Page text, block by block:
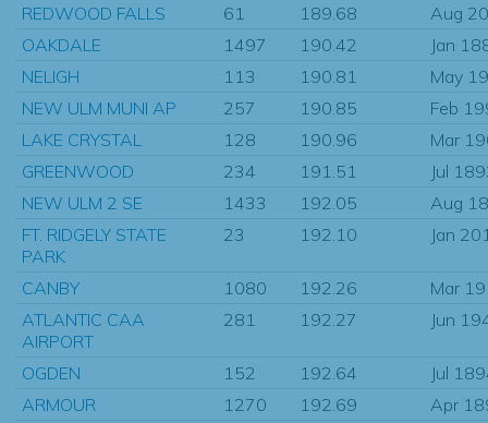
REDWOOD FALLS
61 189.68
Aug
OAKDALE
1497 190.42
Jan
NELIGH
113 190.81
May
NEW ULM MUNI AP
257 190.85
Feb
LAKE CRYSTAL
128 190.96
Mar
GREENWOOD
234 191.51
Jul
NEW ULM 2 SE
1433 192.05
Aug
FT. RIDGELY STATE
PARK
23 192.10 Jan
CANBY 1080 192.26
Mar
ATLANTIC CAA
AIRPORT
281 192.27 Jun
OGDEN 152 192.64
Jul
ARMOUR
1270 192.69 Apr